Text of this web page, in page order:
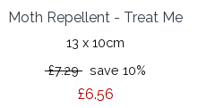
Moth Repellent - Treat Me
13 x 10cm
£7.29 save 10%
£6.56